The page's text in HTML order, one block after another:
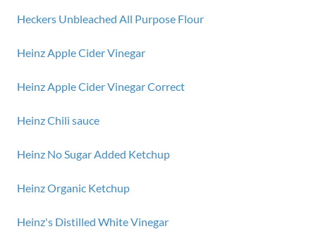
Heckers Unbleached All Purpose Flour
Heinz Apple Cider Vinegar
Heinz Apple Cider Vinegar Correct
Heinz Chili sauce
Heinz No Sugar Added Ketchup
Heinz Organic Ketchup
Heinz's Distilled White Vinegar